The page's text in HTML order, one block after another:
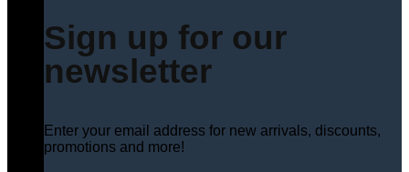
Sign up for our
newsletter
Enter your email address for new arrivals, discounts,
promotions and more!